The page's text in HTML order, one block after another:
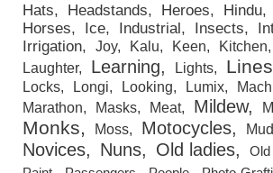
Hats Headstands Heroes Hindu
Horses
Ice Industrial Insects
Irrigation
Joy Kalu Keen Kitchen
Laughter
Learning Lights Lines
Locks
Longi Looking Lumix
Marathon
Masks Meat Mildew
Monks Moss Motocycles Mud
Novices Nuns Old ladies